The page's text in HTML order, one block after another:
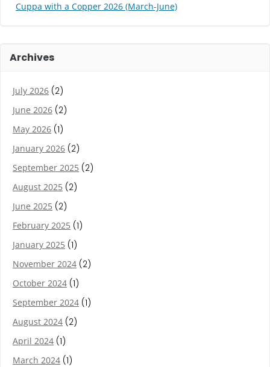
Cuppa with a Copper 2026 (March-June)
Archives
July 2026 (2)
June 2026 (2)
May 2026 (1)
January 2026 (2)
September 2025 (2)
August 2025 (2)
June 2025 (2)
February 2025 (1)
January 2025 (1)
November 2024 (2)
October 2024 (1)
September 2024 (1)
August 2024 (2)
April 2024 (1)
March 2024 (1)